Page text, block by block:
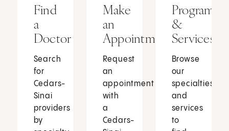
Find
a
Doctor
Search
for
Cedars-
Sinai
providers
by
Make
an
Appointment
Request
an
appointment
with
a
Cedars-
Programs
&
Services
Browse
our
specialties
and
services
to